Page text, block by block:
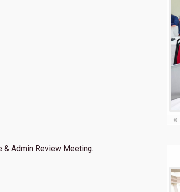
«
& Admin Review Meeting.